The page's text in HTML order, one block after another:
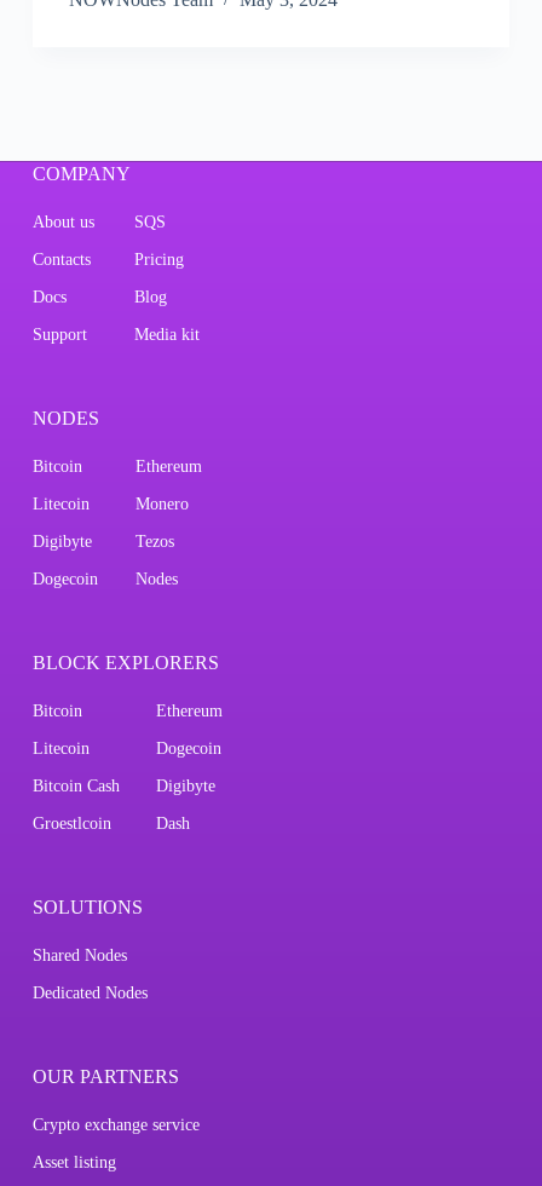
COMPANY
About us SQS
Contacts Pricing
Docs Blog
Support Media kit
NODES
Bitcoin Ethereum
Litecoin Monero
Digibyte Tezos
Dogecoin Nodes
BLOCK EXPLORERS
Bitcoin Ethereum
Litecoin Dogecoin
Bitcoin Cash Digibyte
Groestlcoin Dash
SOLUTIONS
Shared Nodes
Dedicated Nodes
OUR PARTNERS
Crypto exchange service
Asset listing